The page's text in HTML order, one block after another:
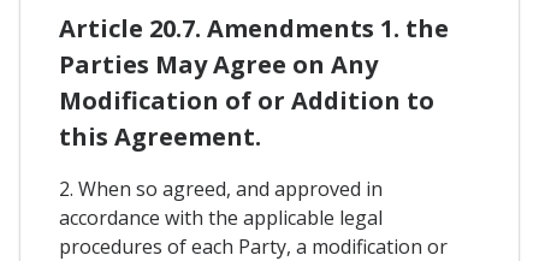
Article 20.7. Amendments 1. the
Parties May Agree on Any
Modification of or Addition to
this Agreement.
2. When so agreed, and approved in
accordance with the applicable legal
procedures of each Party, a modification or